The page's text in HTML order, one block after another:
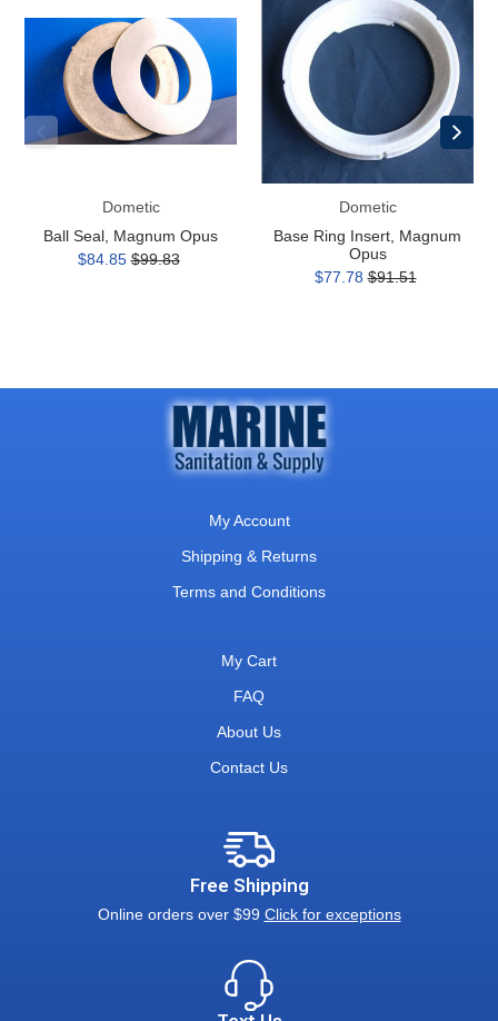
Magnum
Opus
Dometic
Ball Seal, Magnum Opus
$84.85 $99.83
Insert,
Magnum
Opus
Dometic
Base Ring Insert, Magnum
Opus
$77.78 $91.51
My Account
Shipping & Returns
Terms and Conditions
My Cart
FAQ
About Us
Contact Us
Free Shipping
Online orders over $99 Click for exceptions